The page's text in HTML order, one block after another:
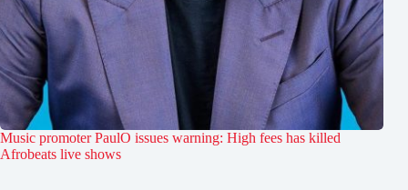
Music promoter PaulO issues warning: High fees has killed
Afrobeats live shows